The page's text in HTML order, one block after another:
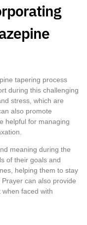
tapering process
during this challenging
stress, which are
also promote
helpful for managing
meaning during the
of their goals and
helping them to stay
can also provide
faced with